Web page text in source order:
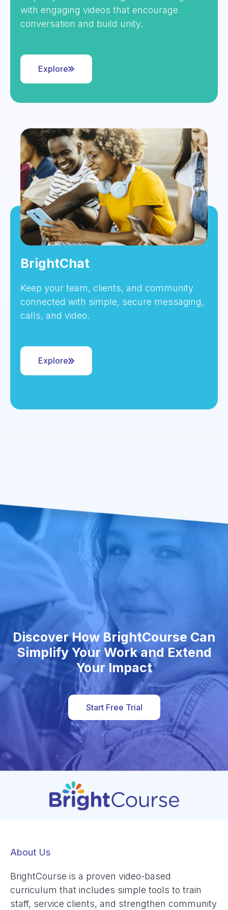
with engaging videos that encourage
conversation and build unity.
Explore
BrightChat
Keep your team, clients, and community
connected with simple, secure messaging,
calls, and video.
Explore
Discover How BrightCourse Can
Simplify Your Work and Extend
Your Impact
Start Free Trial
About Us
BrightCourse is a proven video-based
curriculum that includes simple tools to train
staff, service clients, and strengthen community